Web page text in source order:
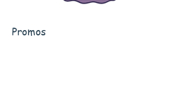
Promos